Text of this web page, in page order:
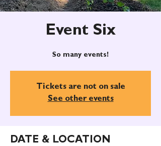
Event Six
So many events!
Tickets are not on sale
See other events
DATE & LOCATION